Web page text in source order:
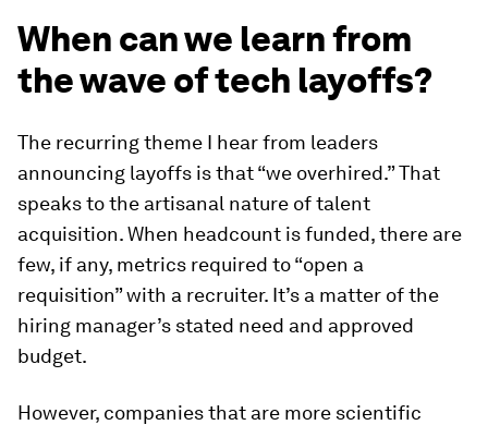
When can we learn from
the wave of tech layoffs?
The recurring theme I hear from leaders
announcing layoffs is that “we overhired.” That
speaks to the artisanal nature of talent
acquisition. When headcount is funded, there are
few, if any, metrics required to “open a
requisition” with a recruiter. It’s a matter of the
hiring manager’s stated need and approved
budget.
However, companies that are more scientific